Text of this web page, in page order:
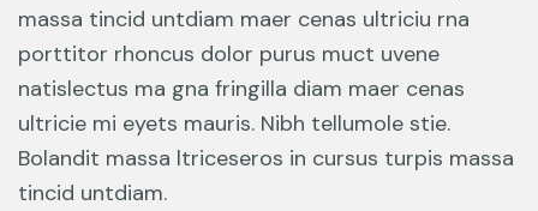
massa tincid untdiam maer cenas ultriciu rna
porttitor rhoncus dolor purus muct uvene
natislectus ma gna fringilla diam maer cenas
ultricie mi eyets mauris. Nibh tellumole stie.
Bolandit massa ltriceseros in cursus turpis massa
tincid untdiam.